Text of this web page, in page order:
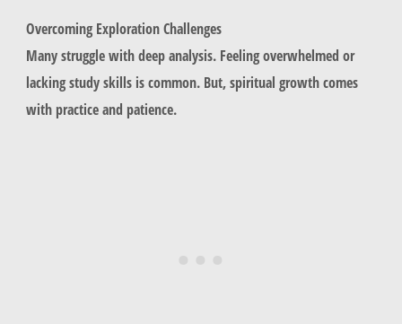
Overcoming Exploration Challenges
Many struggle with deep analysis. Feeling overwhelmed or
lacking study skills is common. But, spiritual growth comes
with practice and patience.